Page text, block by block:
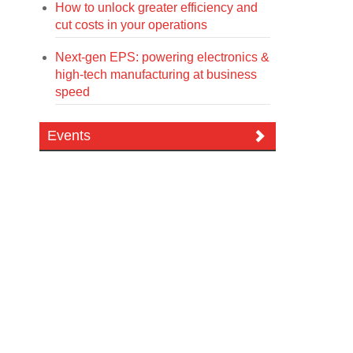
How to unlock greater efficiency and
cut costs in your operations
Next-gen EPS: powering electronics &
high-tech manufacturing at business
speed
Events